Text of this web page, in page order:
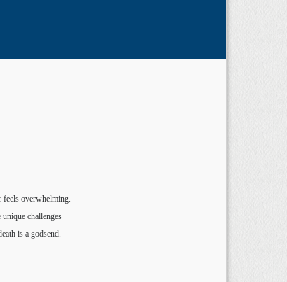
feels overwhelming.
challenges
is a godsend.